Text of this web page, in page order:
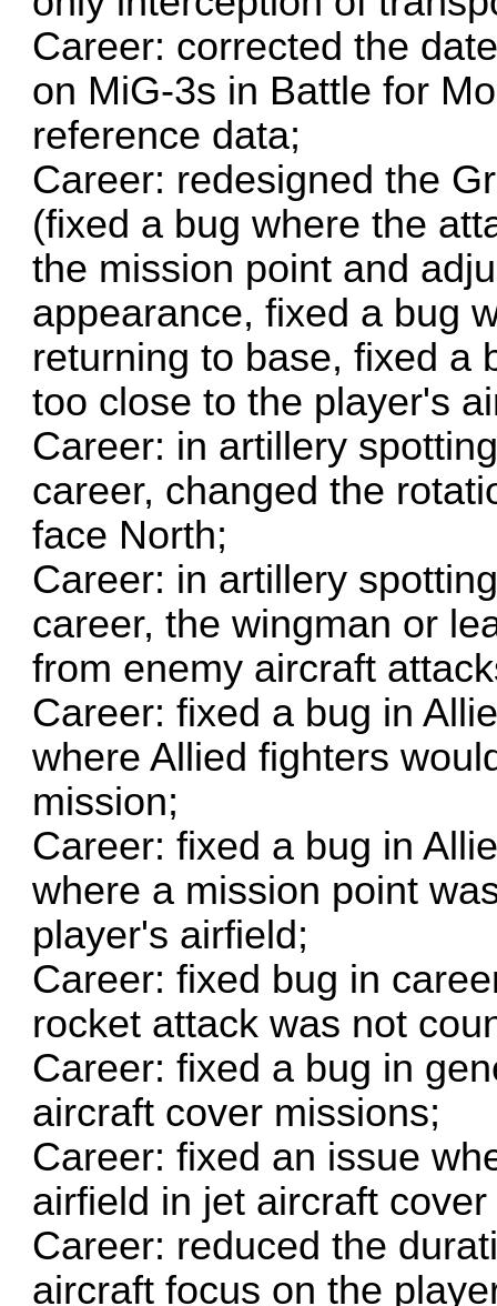
Career: corrected the
on MiG-3s in Battle for
reference data;
Career: redesigned the
(fixed a bug where the
the mission point and
appearance, fixed a bug
returning to base, fixed a
too close to the player's
Career: in artillery
career, changed the
face North;
Career: in artillery
career, the wingman or
from enemy aircraft
Career: fixed a bug in
where Allied fighters
mission;
Career: fixed a bug in
where a mission point
player's airfield;
Career: fixed bug in
rocket attack was not
Career: fixed a bug in
aircraft cover missions;
Career: fixed an issue
airfield in jet aircraft
Career: reduced the
aircraft focus on the